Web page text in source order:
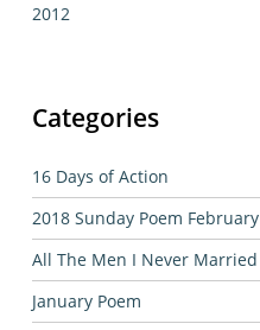
2012
Categories
16 Days of Action
2018 Sunday Poem February
All The Men I Never Married
January Poem